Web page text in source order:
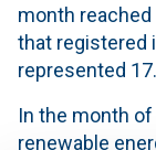
month reached
that registered
represented
In the month
renewable